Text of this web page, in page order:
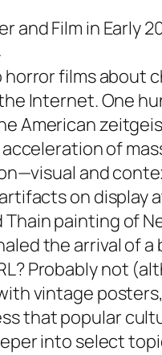
and Film in Early
horror films
Internet. One
American
of
and
on display
painting of
the arrival of
Probably not
vintage
that popular
into select